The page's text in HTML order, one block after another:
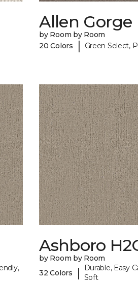
Allen Gorge
by Room by Room
20 Colors
| Green Select,
Ashboro
by Room by Room
32 Colors
|
Durable, Easy
Soft